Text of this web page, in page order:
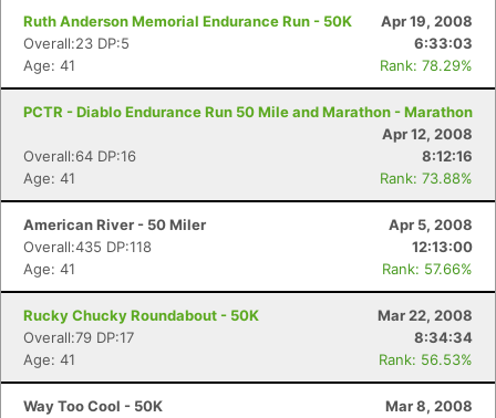
Ruth Anderson Memorial Endurance Run - 50K
Apr 19, 2008
Overall:23 DP:5
6:33:03
Age: 41
Rank: 78.29%
PCTR - Diablo Endurance Run 50 Mile and Marathon - Marathon
Apr 12, 2008
Overall:64 DP:16
8:12:16
Age: 41
Rank: 73.88%
American River - 50 Miler
Apr 5, 2008
Overall:435 DP:118
12:13:00
Age: 41
Rank: 57.66%
Rucky Chucky Roundabout - 50K
Mar 22, 2008
Overall:79 DP:17
8:34:34
Age: 41
Rank: 56.53%
Way Too Cool - 50K
Mar 8, 2008